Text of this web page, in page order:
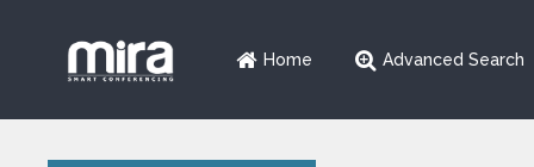
Home Advanced Search